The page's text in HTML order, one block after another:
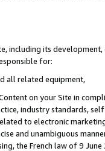
including its
for:
all related equipment,
on your Site in
industry standards,
to electronic
and unambiguous
the French law of 9